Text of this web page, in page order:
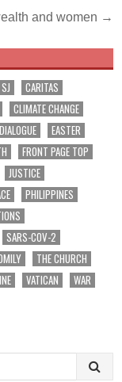
and women →
CARITAS
CLIMATE CHANGE
DIALOGUE
EASTER
FRONT PAGE TOP
JUSTICE
PHILIPPINES
SARS-COV-2
THE CHURCH
VATICAN
WAR